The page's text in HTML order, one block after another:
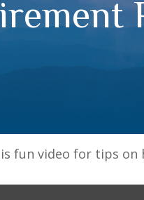
fun video for tips on